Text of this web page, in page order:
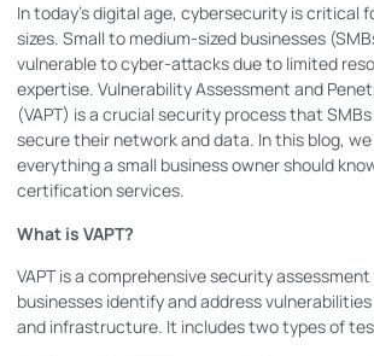
In today’s digital age, cybersecurity is critical
sizes. Small to medium-sized businesses
vulnerable to cyber-attacks due to limited
expertise. Vulnerability Assessment and
(VAPT) is a crucial security process that
secure their network and data. In this blog,
everything a small business owner should
certification services.
What is VAPT?
VAPT is a comprehensive security
businesses identify and address
and infrastructure. It includes two types of